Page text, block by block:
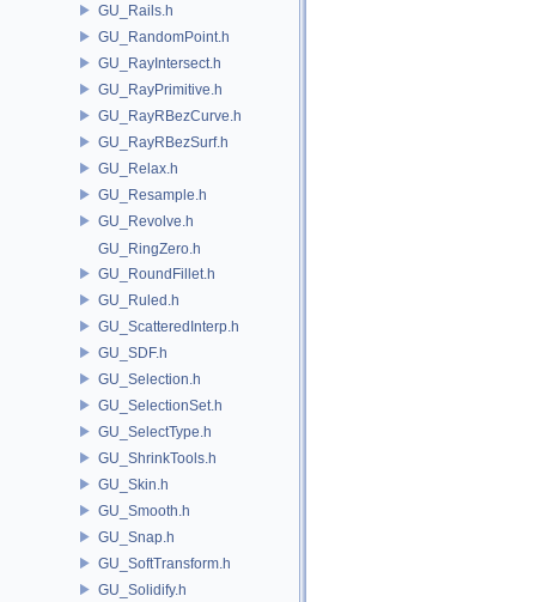
GU_Rails.h
GU_RandomPoint.h
GU_RayIntersect.h
GU_RayPrimitive.h
GU_RayRBezCurve.h
GU_RayRBezSurf.h
GU_Relax.h
GU_Resample.h
GU_Revolve.h
GU_RingZero.h
GU_RoundFillet.h
GU_Ruled.h
GU_ScatteredInterp.h
GU_SDF.h
GU_Selection.h
GU_SelectionSet.h
GU_SelectType.h
GU_ShrinkTools.h
GU_Skin.h
GU_Smooth.h
GU_Snap.h
GU_SoftTransform.h
GU_Solidify.h